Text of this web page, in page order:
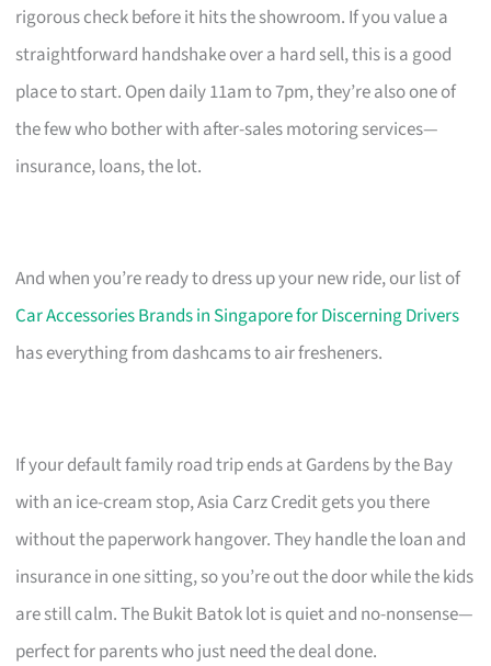
rigorous check before it hits the showroom. If you value a
straightforward handshake over a hard sell, this is a good
place to start. Open daily 11am to 7pm, they’re also one of
the few who bother with after-sales motoring services—
insurance, loans, the lot.
And when you’re ready to dress up your new ride, our list of
Car Accessories Brands in Singapore for Discerning Drivers
has everything from dashcams to air fresheners.
If your default family road trip ends at Gardens by the Bay
with an ice-cream stop, Asia Carz Credit gets you there
without the paperwork hangover. They handle the loan and
insurance in one sitting, so you’re out the door while the kids
are still calm. The Bukit Batok lot is quiet and no-nonsense—
perfect for parents who just need the deal done.